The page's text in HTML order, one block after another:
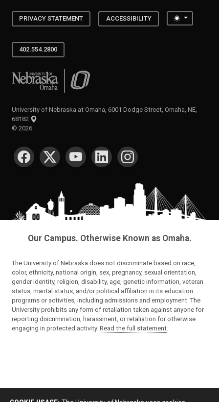
PRIVACY STATEMENT ACCESSIBILITY Toggle
402.554.2800
University of Nebraska at Omaha
University of Nebraska at Omaha, 6001 Dodge Street, Omaha, NE,
68182
© 2026
SOCIAL MEDIA
Our Campus. Otherwise Known as Omaha.
The University of Nebraska does not discriminate based on race,
color, ethnicity, national origin, sex, pregnancy, sexual orientation,
gender identity, religion, disability, age, genetic information, veteran
status, marital status, and/or political affiliation in its education
programs or activities, including admissions and employment. The
University prohibits any form of retaliation taken against anyone for
reporting discrimination, harassment, or retaliation for otherwise
engaging in protected activity. Read the full statement.